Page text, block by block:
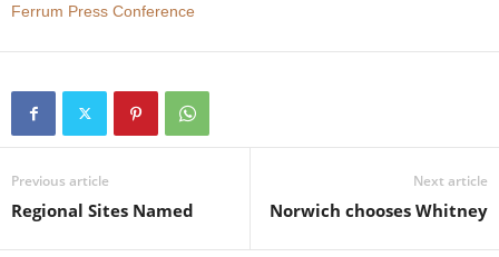
Ferrum Press Conference
Previous article
Regional Sites Named
Next article
Norwich chooses Whitney